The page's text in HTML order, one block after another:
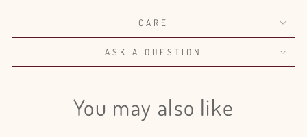
CARE
ASK A QUESTION
You may also like
Login required